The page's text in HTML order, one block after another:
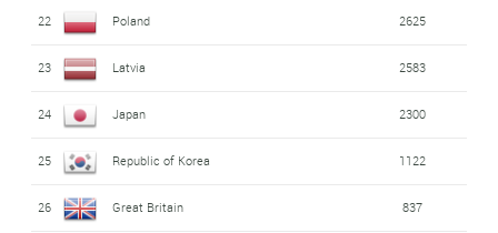
22 Poland 2625
23 Latvia 2583
24 Japan 2300
25 Republic of Korea 1122
26 Great Britain 837